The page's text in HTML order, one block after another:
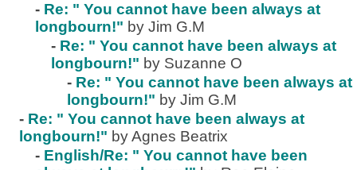
- Re: " You cannot have been always at
longbourn!" by Jim G.M
- Re: " You cannot have been always at
longbourn!" by Suzanne O
- Re: " You cannot have been always at
longbourn!" by Jim G.M
- Re: " You cannot have been always at
longbourn!" by Agnes Beatrix
- English/Re: " You cannot have been